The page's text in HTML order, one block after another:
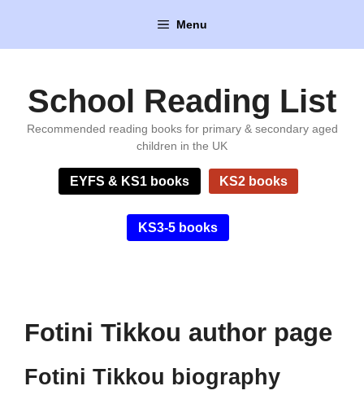
content
Menu
School Reading List
Recommended reading books for primary & secondary aged
children in the UK
EYFS & KS1 books KS2 books
KS3-5 books
Fotini Tikkou author page
Fotini Tikkou biography